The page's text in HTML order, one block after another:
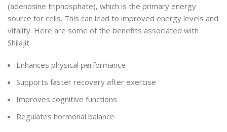
(adenosine triphosphate), which is the primary energy
source for cells. This can lead to improved energy levels and
vitality. Here are some of the benefits associated with
Shilajit:
Enhances physical performance
Supports faster recovery after exercise
Improves cognitive functions
Regulates hormonal balance